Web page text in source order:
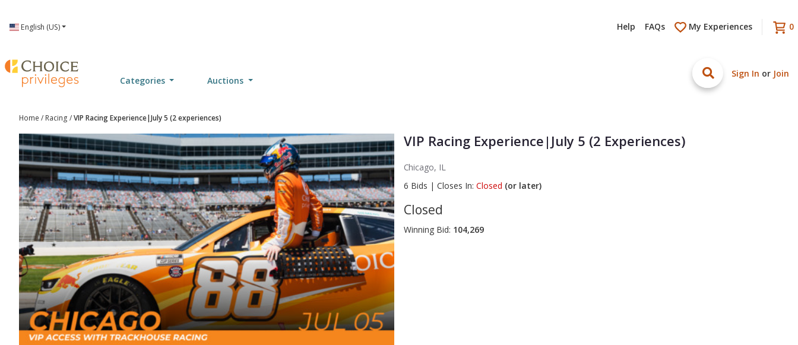
Language
English (US) Help FAQs My Experiences 0
Categories Auctions
Sign In or Join
Home / Racing /VIP Racing Experience|July 5 (2 experiences)
VIP Racing Experience|July 5 (2 Experiences)
Chicago, IL
6 Bids | Closes In: Closed (or later)
Closed
Winning Bid: 104,269